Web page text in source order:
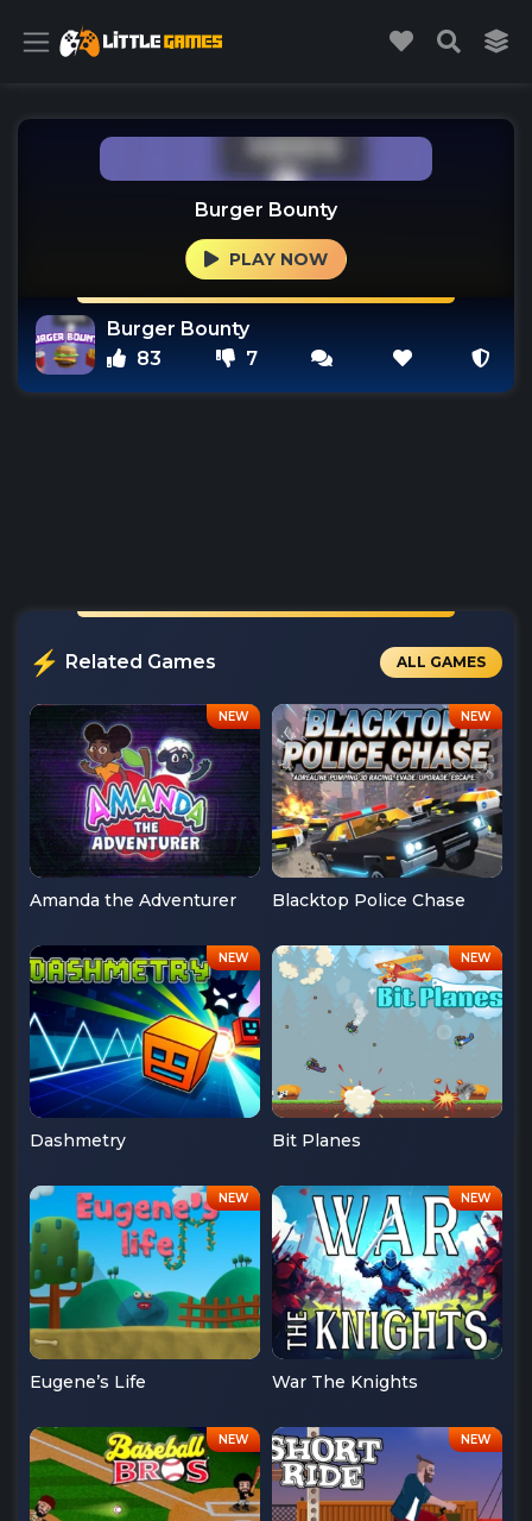
Burger Bounty
PLAY NOW
Burger Bounty
83
7
Related Games ALL GAMES
Amanda the Adventurer Blacktop Police Chase
Dashmetry Bit Planes
Eugene’s Life War The Knights